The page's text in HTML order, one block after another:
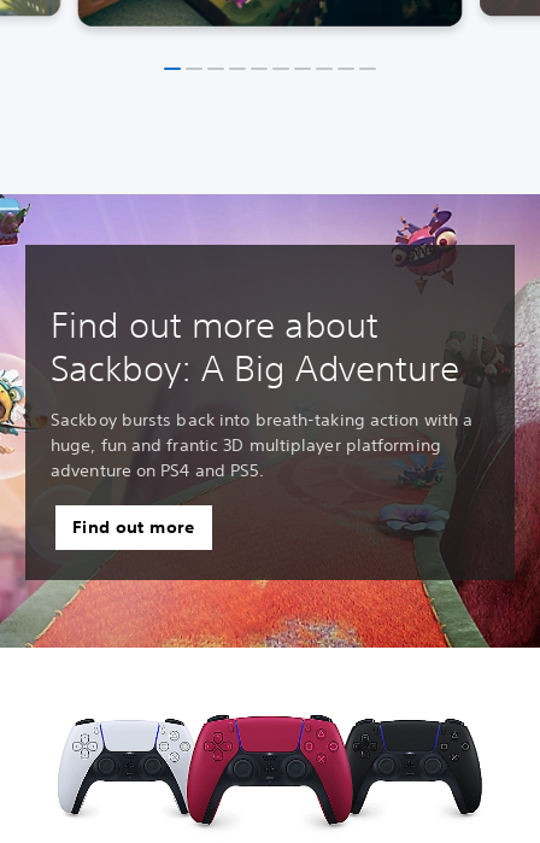
Find out more about
Sackboy: A Big Adventure
Sackboy bursts back into breath-taking action with a
huge, fun and frantic 3D multiplayer platforming
adventure on PS4 and PS5.
Find out more